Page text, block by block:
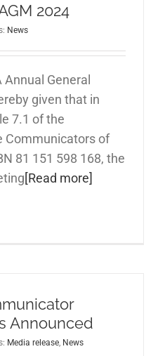
2024
News
Annual General
given that in
7.1 of the
Communicators of
81 151 598 168, the
[Read more]
Announced
Media release News